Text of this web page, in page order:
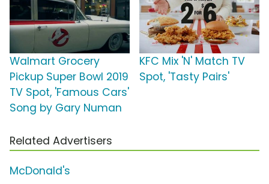
Walmart Grocery
Pickup Super Bowl 2019
TV Spot, 'Famous Cars'
Song by Gary Numan
KFC Mix 'N' Match TV
Spot, 'Tasty Pairs'
Related Advertisers
McDonald's